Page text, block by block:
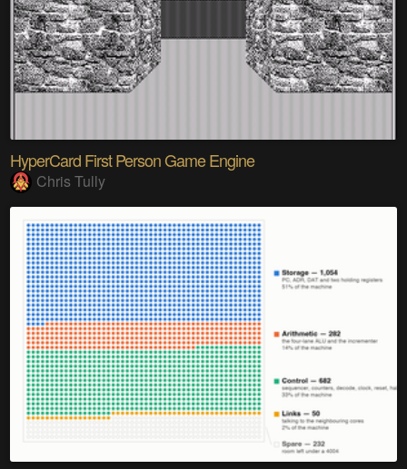
HyperCard First Person Game Engine
Chris Tully